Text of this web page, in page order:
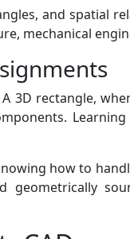
and spatial
mechanical
3D rectangle,
how to
geometrically